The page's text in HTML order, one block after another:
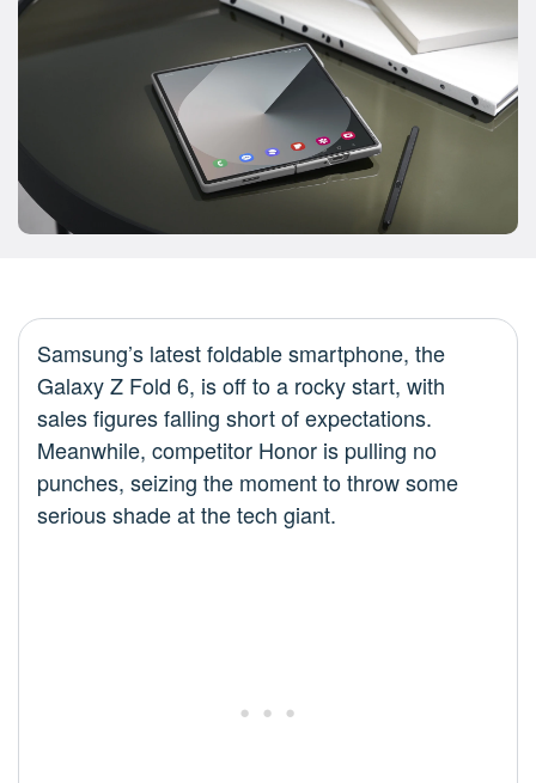
Samsung’s latest foldable smartphone, the
Galaxy Z Fold 6, is off to a rocky start, with
sales figures falling short of expectations.
Meanwhile, competitor Honor is pulling no
punches, seizing the moment to throw some
serious shade at the tech giant.